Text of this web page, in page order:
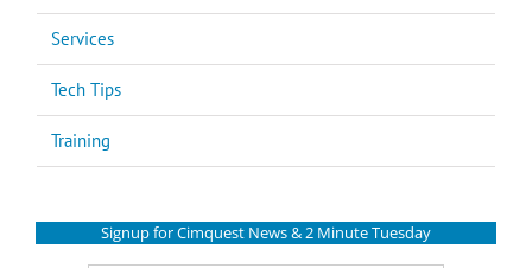
Services
Tech Tips
Training
Signup for Cimquest News & 2 Minute Tuesday